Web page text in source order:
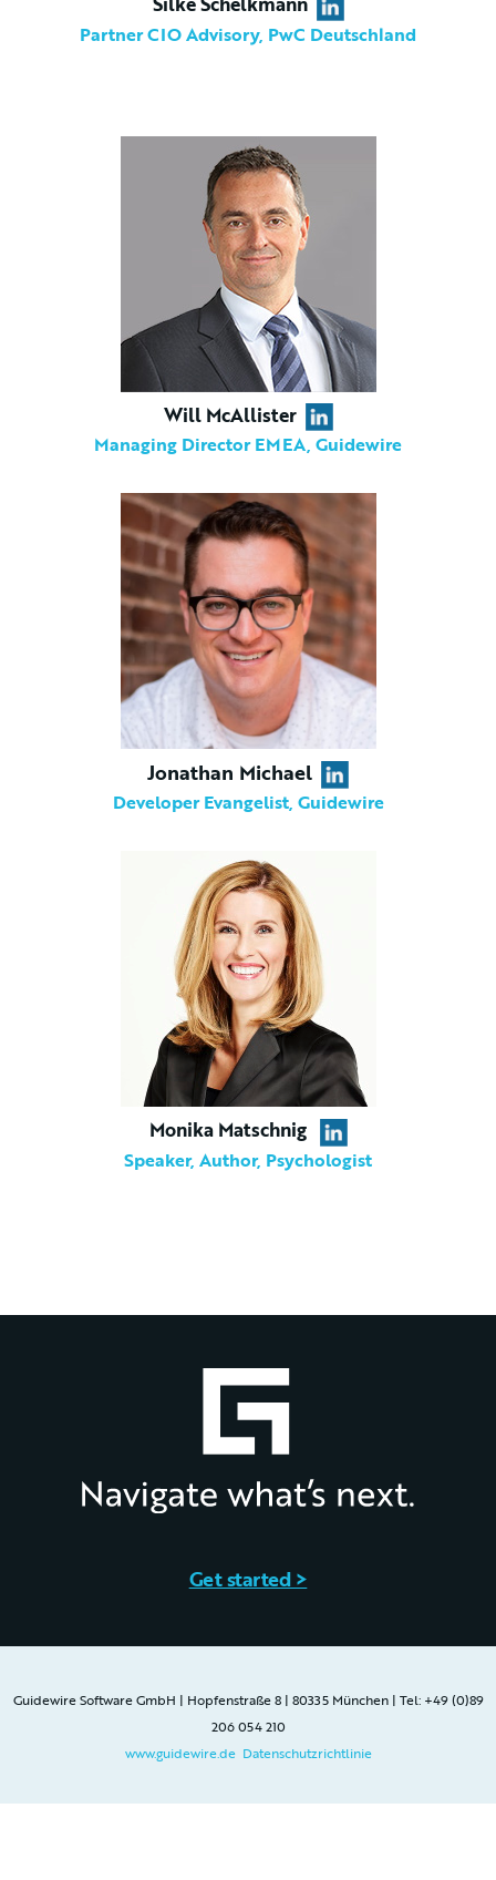
Partner CIO Advisory, PwC Deutschland
Will McAllister
Managing Director EMEA, Guidewire
Jonathan Michael
Developer Evangelist, Guidewire
Monika Matschnig
Speaker, Author, Psychologist
Get started >
Guidewire Software GmbH | Hopfenstraße 8 | 80335 München | Tel: +49 (0)89
206 054 210
www.guidewire.de Datenschutzrichtlinie